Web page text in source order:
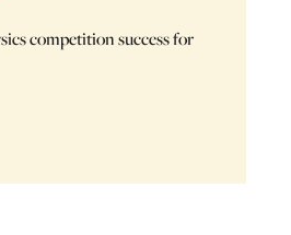
competition success for